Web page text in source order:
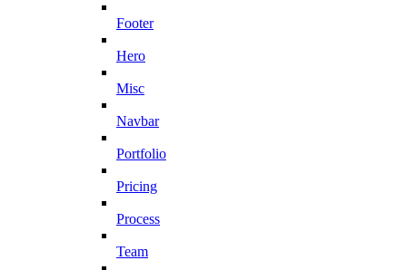
Footer
Hero
Misc
Navbar
Portfolio
Pricing
Process
Team